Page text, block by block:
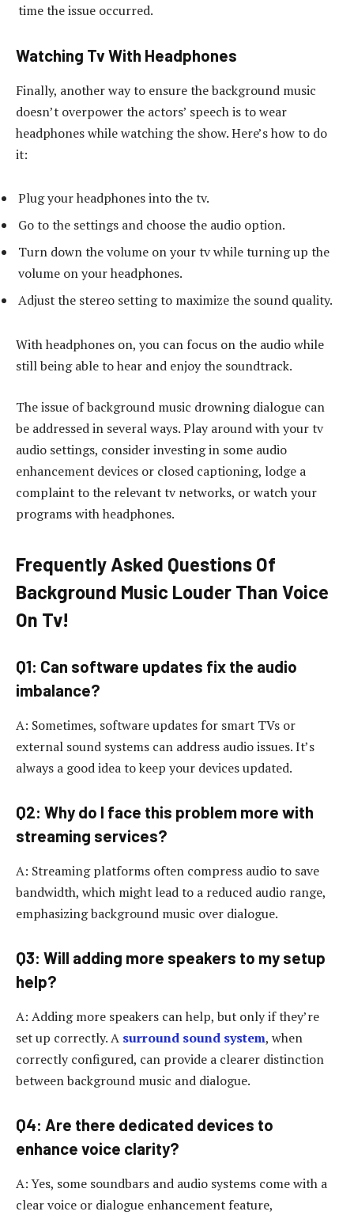
time the issue occurred.
Watching Tv With Headphones
Finally, another way to ensure the background music
doesn’t overpower the actors’ speech is to wear
headphones while watching the show. Here’s how to do
it:
Plug your headphones into the tv.
Go to the settings and choose the audio option.
Turn down the volume on your tv while turning up the
volume on your headphones.
Adjust the stereo setting to maximize the sound quality.
With headphones on, you can focus on the audio while
still being able to hear and enjoy the soundtrack.
The issue of background music drowning dialogue can
be addressed in several ways. Play around with your tv
audio settings, consider investing in some audio
enhancement devices or closed captioning, lodge a
complaint to the relevant tv networks, or watch your
programs with headphones.
Frequently Asked Questions Of
Background Music Louder Than Voice
On Tv!
Q1: Can software updates fix the audio
imbalance?
A: Sometimes, software updates for smart TVs or
external sound systems can address audio issues. It’s
always a good idea to keep your devices updated.
Q2: Why do I face this problem more with
streaming services?
A: Streaming platforms often compress audio to save
bandwidth, which might lead to a reduced audio range,
emphasizing background music over dialogue.
Q3: Will adding more speakers to my setup
help?
A: Adding more speakers can help, but only if they’re
set up correctly. A surround sound system, when
correctly configured, can provide a clearer distinction
between background music and dialogue.
Q4: Are there dedicated devices to
enhance voice clarity?
A: Yes, some soundbars and audio systems come with a
clear voice or dialogue enhancement feature,